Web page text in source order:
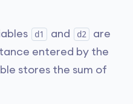
d1 and d2
are
entered by the
stores the sum of